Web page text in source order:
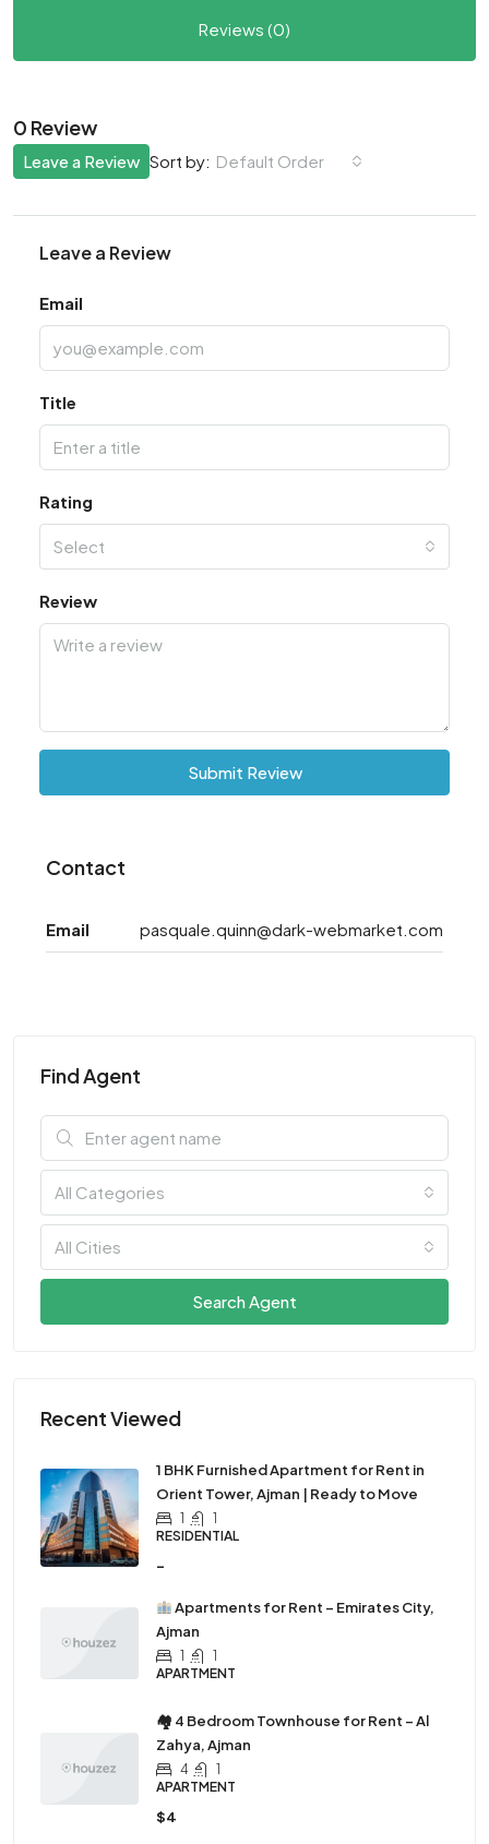
Reviews (0)
0 Review
Sort by: Default Order
Leave a Review
Leave a Review
Email
Title
Rating
Select
Review
Submit Review
Contact
Email pasquale.quinn@dark-webmarket.com
Find Agent
All Categories
All Cities
Search Agent
Recent Viewed
1 BHK Furnished Apartment for Rent in
Orient Tower, Ajman | Ready to Move
1
1
RESIDENTIAL
-
Apartments for Rent – Emirates City,
Ajman
1
1
APARTMENT
🏘 4 Bedroom Townhouse for Rent – Al
Zahya, Ajman
4
1
APARTMENT
$4